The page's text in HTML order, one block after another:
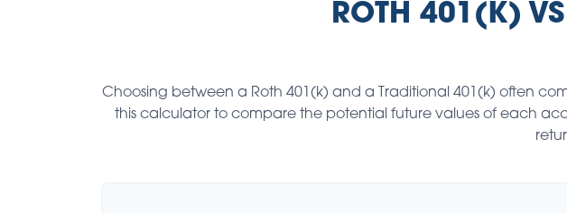
ROTH 401(K)
Choosing between a Roth 401(k) and a Traditional 401(k) often
this calculator to compare the potential future values of each